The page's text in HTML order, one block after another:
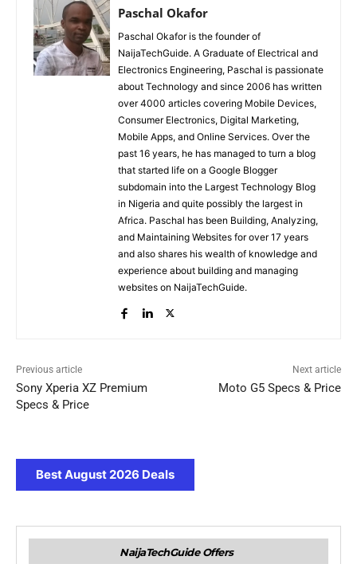
Paschal Okafor
Paschal Okafor is the founder of
NaijaTechGuide. A Graduate of Electrical and
Electronics Engineering, Paschal is passionate
about Technology and since 2006 has written
over 4000 articles covering Mobile Devices,
Consumer Electronics, Digital Marketing,
Mobile Apps, and Online Services. Over the
past 16 years, he has managed to turn a blog
that started life on a Google Blogger
subdomain into the Largest Technology Blog
in Nigeria and quite possibly the largest in
Africa. Paschal has been Building, Analyzing,
and Maintaining Websites for over 17 years
and also shares his wealth of knowledge and
experience about building and managing
websites on NaijaTechGuide.
Previous article
Sony Xperia XZ Premium
Specs & Price
Next article
Moto G5 Specs & Price
Best August 2026 Deals
NaijaTechGuide Offers